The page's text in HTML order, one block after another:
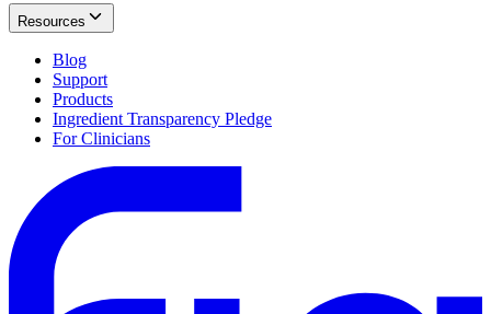
Resources
Blog
Support
Products
Ingredient Transparency Pledge
For Clinicians